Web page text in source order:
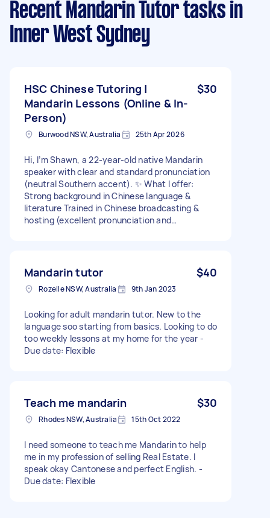
Recent Mandarin Tutor tasks in
Inner West Sydney
HSC Chinese Tutoring |
Mandarin Lessons (Online & In-
Person)
$30
Burwood NSW, Australia 25th Apr 2026
Hi, I’m Shawn, a 22-year-old native Mandarin
speaker with clear and standard pronunciation
(neutral Southern accent). ✨ What I offer:
Strong background in Chinese language &
literature Trained in Chinese broadcasting &
hosting (excellent pronunciation and
social expressions, and commonly used online
language 📍 Location: Sydney – available for
both in-person and online lessons 🕒 Flexible
aiming to improve results ✔ Students who want
to improve speaking and communication ✔
Learners interested in real-life, modern Chinese
usage Feel free to message me for more details!
Mandarin tutor $40
Rozelle NSW, Australia 9th Jan 2023
Looking for adult mandarin tutor. New to the
language soo starting from basics. Looking to do
too weekly lessons at my home for the year -
Due date: Flexible
Teach me mandarin $30
Rhodes NSW, Australia 15th Oct 2022
I need someone to teach me Mandarin to help
me in my profession of selling Real Estate. I
speak okay Cantonese and perfect English. -
Due date: Flexible